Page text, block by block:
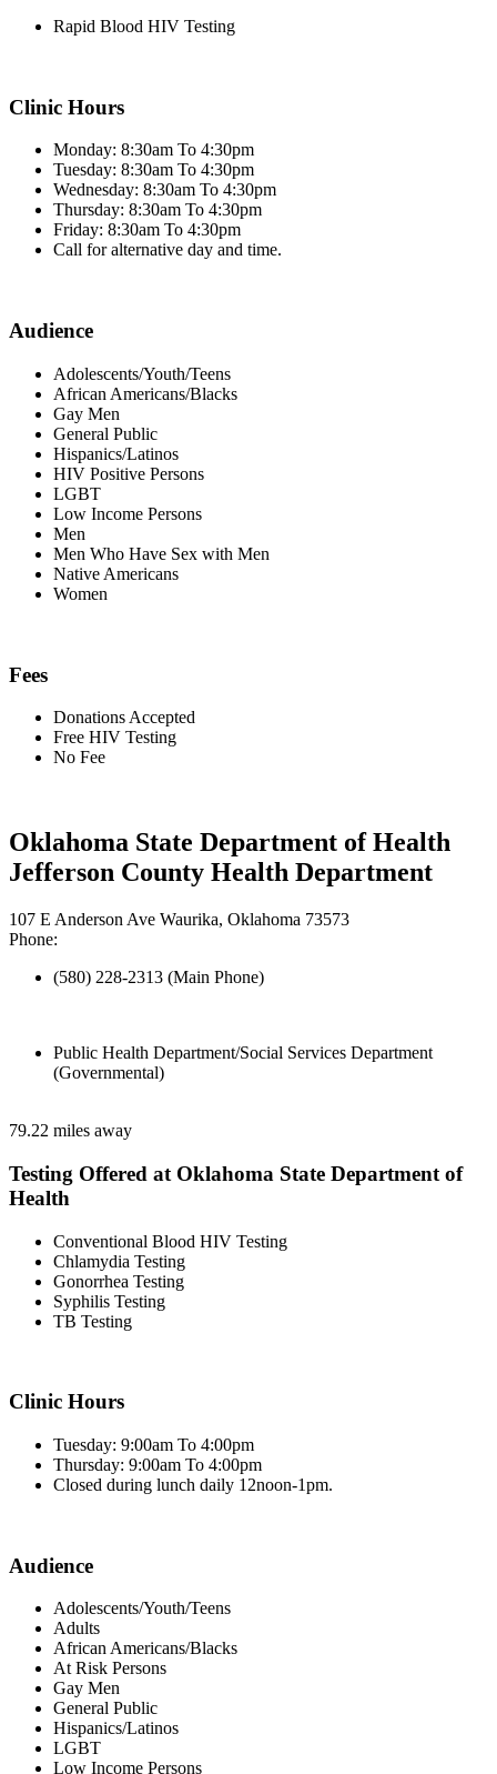
Rapid Blood HIV Testing
Clinic Hours
Monday: 8:30am To 4:30pm
Tuesday: 8:30am To 4:30pm
Wednesday: 8:30am To 4:30pm
Thursday: 8:30am To 4:30pm
Friday: 8:30am To 4:30pm
Call for alternative day and time.
Audience
Adolescents/Youth/Teens
African Americans/Blacks
Gay Men
General Public
Hispanics/Latinos
HIV Positive Persons
LGBT
Low Income Persons
Men
Men Who Have Sex with Men
Native Americans
Women
Fees
Donations Accepted
Free HIV Testing
No Fee
Oklahoma State Department of Health
Jefferson County Health Department
107 E Anderson Ave Waurika, Oklahoma 73573
Phone:
(580) 228-2313 (Main Phone)
Public Health Department/Social Services Department
(Governmental)
79.22 miles away
Testing Offered at Oklahoma State Department of
Health
Conventional Blood HIV Testing
Chlamydia Testing
Gonorrhea Testing
Syphilis Testing
TB Testing
Clinic Hours
Tuesday: 9:00am To 4:00pm
Thursday: 9:00am To 4:00pm
Closed during lunch daily 12noon-1pm.
Audience
Adolescents/Youth/Teens
Adults
African Americans/Blacks
At Risk Persons
Gay Men
General Public
Hispanics/Latinos
LGBT
Low Income Persons